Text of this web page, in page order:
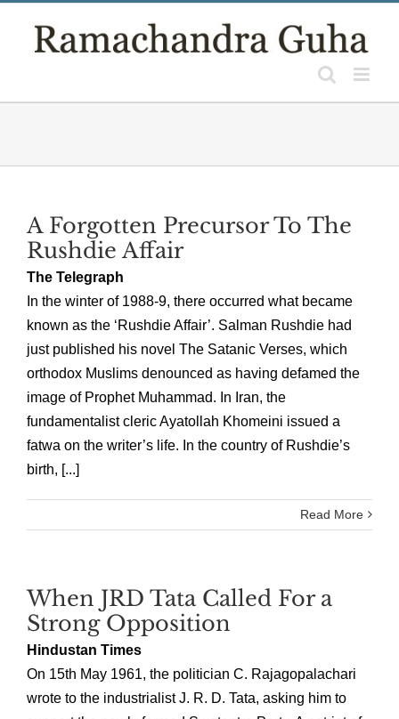
A Forgotten Precursor To The
Rushdie Affair
The Telegraph
In the winter of 1988-9, there occurred what became
known as the ‘Rushdie Affair’. Salman Rushdie had
just published his novel The Satanic Verses, which
orthodox Muslims denounced as having defamed the
image of Prophet Muhammad. In Iran, the
fundamentalist cleric Ayatollah Khomeini issued a
fatwa on the writer’s life. In the country of Rushdie’s
birth, [...]
Read More
When JRD Tata Called For a
Strong Opposition
Hindustan Times
On 15th May 1961, the politician C. Rajagopalachari
wrote to the industrialist J. R. D. Tata, asking him to